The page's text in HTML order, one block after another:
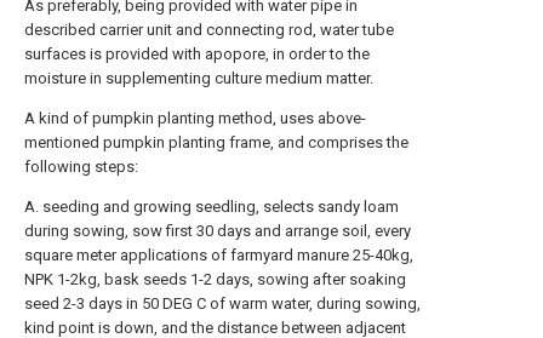
As preferably, being provided with water pipe in
described carrier unit and connecting rod, water tube
surfaces is provided with apopore, in order to the
moisture in supplementing culture medium matter.
A kind of pumpkin planting method, uses above-
mentioned pumpkin planting frame, and comprises the
following steps:
A. seeding and growing seedling, selects sandy loam
during sowing, sow first 30 days and arrange soil, every
square meter applications of farmyard manure 25-40kg,
NPK 1-2kg, bask seeds 1-2 days, sowing after soaking
seed 2-3 days in 50 DEG C of warm water, during sowing,
kind point is down, and the distance between adjacent